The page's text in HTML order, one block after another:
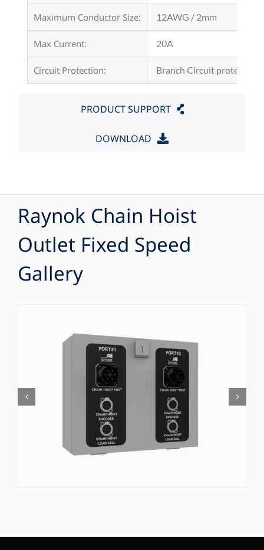
Maximum Conductor Size: 12AWG / 2mm
Max Current: 20A
Circuit Protection: Branch Circuit protection
PRODUCT SUPPORT
DOWNLOAD
Raynok Chain Hoist
Outlet Fixed Speed
Gallery